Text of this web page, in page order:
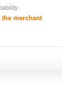
the merchant